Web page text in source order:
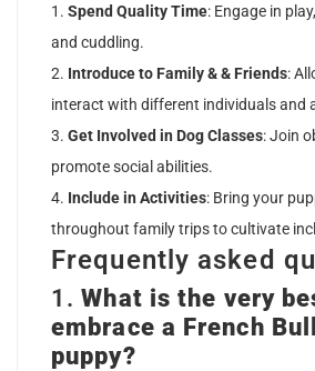
Spend Quality Time: Engage in
and cuddling.
Introduce to Family & & Friends:
interact with different individuals and
Get Involved in Dog Classes: Join
promote social abilities.
Include in Activities: Bring your
throughout family trips to cultivate
Frequently asked
1.What is the very
embrace a French
puppy?